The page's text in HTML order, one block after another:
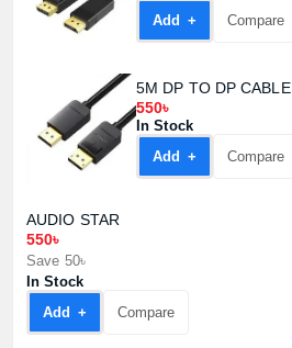
Add +
Compare
5M DP TO DP CABLE
550৳
In Stock
Add +
Compare
AUDIO STAR
550৳
Save 50৳
In Stock
Add +
Compare